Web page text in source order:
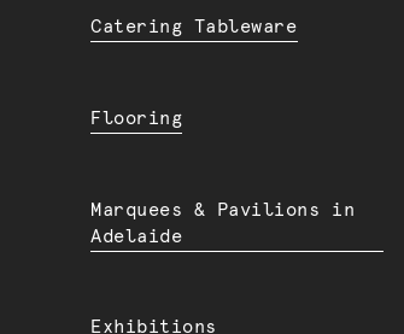
Catering Tableware
Flooring
Marquees & Pavilions in
Adelaide
Exhibitions